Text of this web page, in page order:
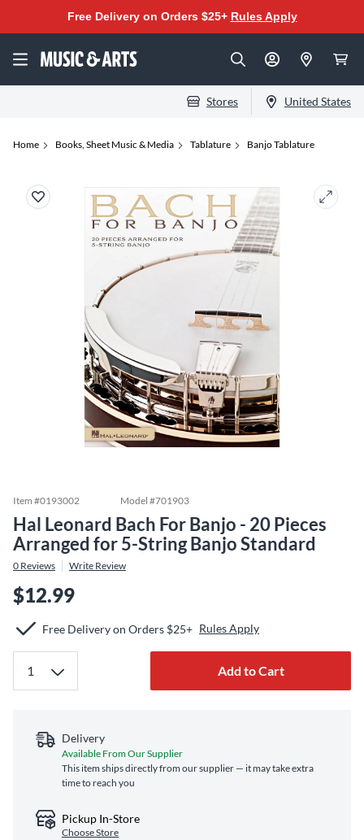
Free Delivery on Orders $25+ Rules Apply
Stores United States
Home Books, Sheet Music & Media Tablature Banjo Tablature
Item #0193002 Model #701903
Hal Leonard Bach For Banjo - 20 Pieces
Arranged for 5-String Banjo Standard
0 Reviews Write Review
$12.99
Free Delivery on Orders $25+ Rules Apply
Add to Cart
Delivery
Available From Our Supplier
This item ships directly from our supplier — it may take extra
time to reach you
Pickup In-Store
Choose Store